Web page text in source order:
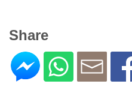
Share